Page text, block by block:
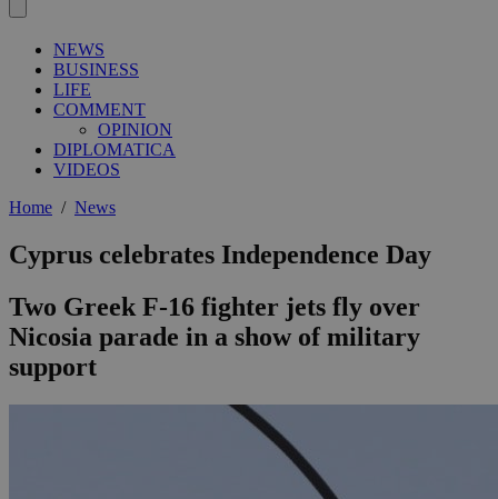
NEWS
BUSINESS
LIFE
COMMENT
OPINION
DIPLOMATICA
VIDEOS
Home / News
Cyprus celebrates Independence Day
Two Greek F-16 fighter jets fly over
Nicosia parade in a show of military
support